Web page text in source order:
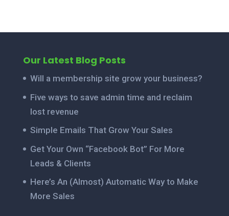
Our Latest Blog Posts
Will a membership site grow your business?
Five ways to save admin time and reclaim
lost revenue
Simple Emails That Grow Your Sales
Get Your Own “Facebook Bot” For More
Leads & Clients
Here’s An (Almost) Automatic Way to Make
More Sales